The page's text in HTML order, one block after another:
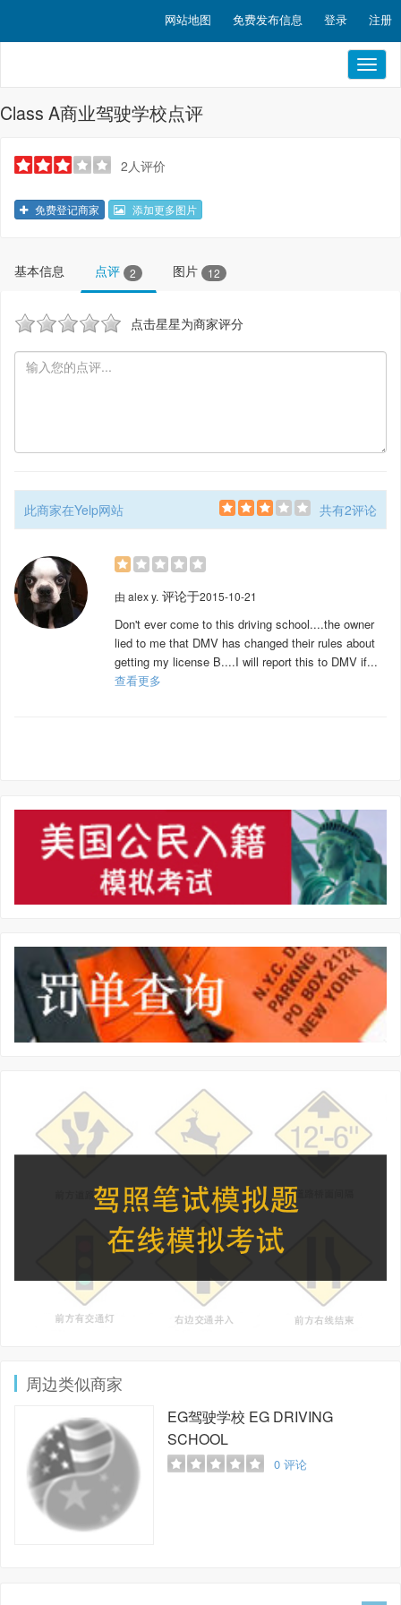
网站地图 免费发布信息 登录 注册
Class A商业驾驶学校点评
2人评价
免费登记商家 添加更多图片
基本信息 点评 2 图片 12
点击星星为商家评分
此商家在Yelp网站 共有2评论
由 alex y. 评论于2015-10-21
Don't ever come to this driving school....the owner
lied to me that DMV has changed their rules about
getting my license B....I will report this to DMV if...
查看更多
周边类似商家
EG驾驶学校 EG DRIVING
SCHOOL
0评论